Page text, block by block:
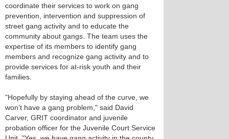
coordinate their services to work on gang
prevention, intervention and suppression of
street gang activity and to educate the
community about gangs. The team uses the
expertise of its members to identify gang
members and recognize gang activity and to
provide services for at-risk youth and their
families.
"Hopefully by staying ahead of the curve, we
won’t have a gang problem," said David
Carver, GRIT coordinator and juvenile
probation officer for the Juvenile Court Service